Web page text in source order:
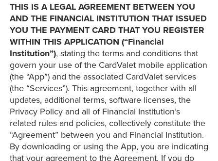
THIS IS A LEGAL AGREEMENT BETWEEN YOU
AND THE FINANCIAL INSTITUTION THAT ISSUED
YOU THE PAYMENT CARD THAT YOU REGISTER
WITHIN THIS APPLICATION (“Financial
Institution”), stating the terms and conditions that
govern your use of the CardValet mobile application
(the “App”) and the associated CardValet services
(the “Services”). This agreement, together with all
updates, additional terms, software licenses, the
Privacy Policy and all of Financial Institution’s
related rules and policies, collectively constitute the
“Agreement” between you and Financial Institution.
By downloading or using the App, you are indicating
that your agreement to the Agreement. If you do